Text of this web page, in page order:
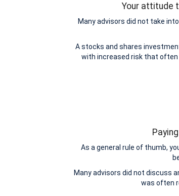
Your attitude
Many advisors did not take
A stocks and shares
with increased risk that
As a general rule of thumb,
Many advisors did not discuss
was often